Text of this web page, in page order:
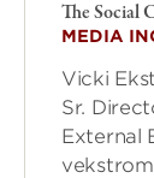
The Social
MEDIA
Vicki
Sr.
External